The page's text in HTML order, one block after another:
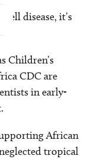
disease, it’s
Children’s
CDC are
in early-
African
tropical